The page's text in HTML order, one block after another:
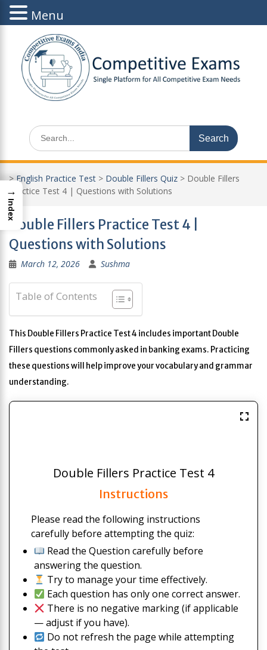
content
Search
for:
>English Practice Test > Double Fillers Quiz > Double Fillers
Practice Test 4 | Questions with Solutions
Double Fillers Practice Test 4 |
Questions with Solutions
March 12, 2026 Sushma
Table of Contents
This Double Fillers Practice Test 4 includes important Double
Fillers questions commonly asked in banking exams. Practicing
these questions will help improve your vocabulary and grammar
understanding.
Double Fillers Practice Test 4
Instructions
Please read the following instructions
carefully before attempting the quiz:
Read the Question carefully before
answering the question.
Try to manage your time effectively.
Each question has only one correct answer.
There is no negative marking (if applicable
— adjust if you have).
Do not refresh the page while attempting
Menu
→
Index